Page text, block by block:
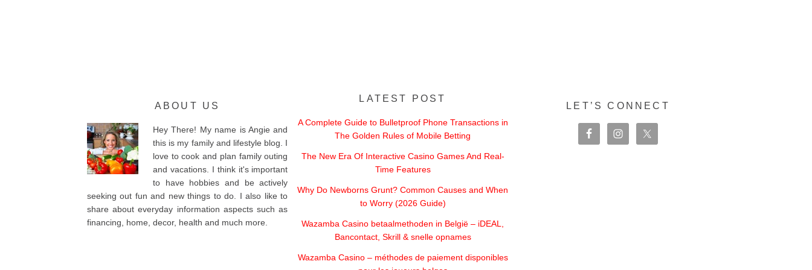
ABOUT US
Hey There! My name is Angie and
this is my family and lifestyle blog. I
love to cook and plan family outing
and vacations. I think it's important
to have hobbies and be actively
seeking out fun and new things to do. I also like to
share about everyday information aspects such as
financing, home, decor, health and much more.
LATEST POST
A Complete Guide to Bulletproof Phone Transactions in
The Golden Rules of Mobile Betting
The New Era Of Interactive Casino Games And Real-
Time Features
Why Do Newborns Grunt? Common Causes and When
to Worry (2026 Guide)
Wazamba Casino betaalmethoden in België – iDEAL,
Bancontact, Skrill & snelle opnames
Wazamba Casino – méthodes de paiement disponibles
LET’S CONNECT